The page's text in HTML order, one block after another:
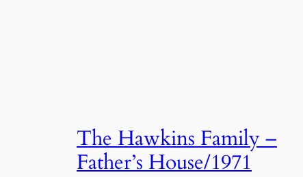
The Hawkins Family –
Father’s House/1971